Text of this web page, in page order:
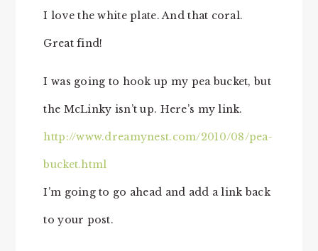
I love the white plate. And that coral.
Great find!
I was going to hook up my pea bucket, but
the McLinky isn’t up. Here’s my link.
http://www.dreamynest.com/2010/08/pea-
bucket.html
I’m going to go ahead and add a link back
to your post.